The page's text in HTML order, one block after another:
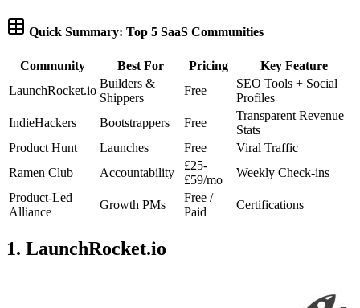
Quick Summary: Top 5 SaaS Communities
Community Best For Pricing
Key Feature
LaunchRocket.io
Builders &
Shippers
Free
SEO Tools + Social
Profiles
IndieHackers
Bootstrappers Free
Transparent Revenue
Stats
Product Hunt
Launches Free
Viral Traffic
Ramen Club
Accountability
£25-
£59/mo
Weekly Check-ins
Product-Led
Alliance
Growth PMs
Free /
Paid
Certifications
1. LaunchRocket.io